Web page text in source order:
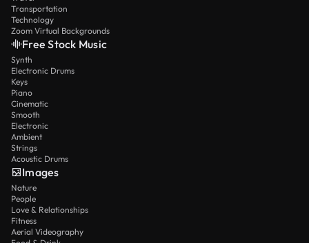
Transportation
Technology
Zoom Virtual Backgrounds
Free Stock Music
Synth
Electronic Drums
Keys
Piano
Cinematic
Smooth
Electronic
Ambient
Strings
Acoustic Drums
Images
Nature
People
Love & Relationships
Fitness
Aerial Videography